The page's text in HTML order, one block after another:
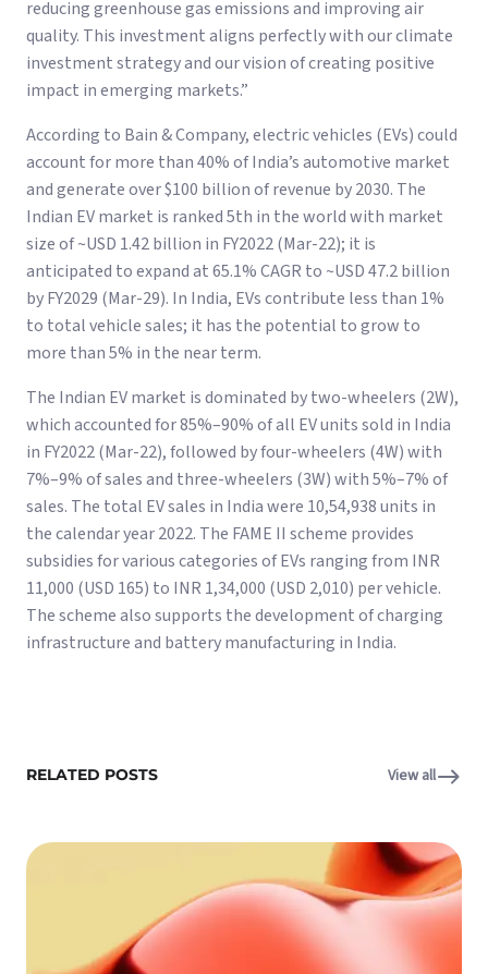
reducing greenhouse gas emissions and improving air
quality. This investment aligns perfectly with our climate
investment strategy and our vision of creating positive
impact in emerging markets.”
According to Bain & Company, electric vehicles (EVs) could
account for more than 40% of India’s automotive market
and generate over $100 billion of revenue by 2030. The
Indian EV market is ranked 5th in the world with market
size of ~USD 1.42 billion in FY2022 (Mar-22); it is
anticipated to expand at 65.1% CAGR to ~USD 47.2 billion
by FY2029 (Mar-29). In India, EVs contribute less than 1%
to total vehicle sales; it has the potential to grow to
more than 5% in the near term.
The Indian EV market is dominated by two-wheelers (2W),
which accounted for 85%–90% of all EV units sold in India
in FY2022 (Mar-22), followed by four-wheelers (4W) with
7%–9% of sales and three-wheelers (3W) with 5%–7% of
sales. The total EV sales in India were 10,54,938 units in
the calendar year 2022. The FAME II scheme provides
subsidies for various categories of EVs ranging from INR
11,000 (USD 165) to INR 1,34,000 (USD 2,010) per vehicle.
The scheme also supports the development of charging
infrastructure and battery manufacturing in India.
RELATED POSTS View all